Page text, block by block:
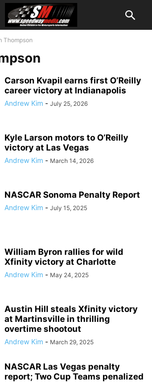
Thompson
Carson Kvapil earns first O’Reilly
career victory at Indianapolis
Andrew Kim - July 25, 2026
Kyle Larson motors to O’Reilly
victory at Las Vegas
Andrew Kim - March 14, 2026
NASCAR Sonoma Penalty Report
Andrew Kim - July 15, 2025
William Byron rallies for wild
Xfinity victory at Charlotte
Andrew Kim - May 24, 2025
Austin Hill steals Xfinity victory
at Martinsville in thrilling
overtime shootout
Andrew Kim - March 29, 2025
NASCAR Las Vegas penalty
report; Two Cup Teams penalized